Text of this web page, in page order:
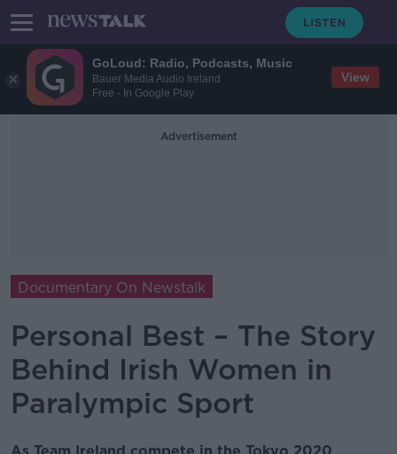
GoLoud: Radio, Podcasts, Music
Bauer Media Audio Ireland
Free - In Google Play
View
Advertisement
Documentary On Newstalk
Personal Best – The Story
Behind Irish Women in
Paralympic Sport